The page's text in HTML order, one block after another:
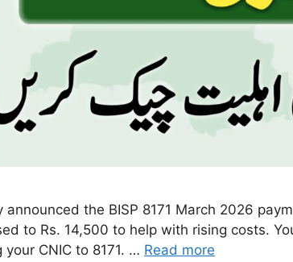
the BISP 8171 March 2026
to Rs. 14,500 to help with rising costs.
CNIC to 8171. … Read more